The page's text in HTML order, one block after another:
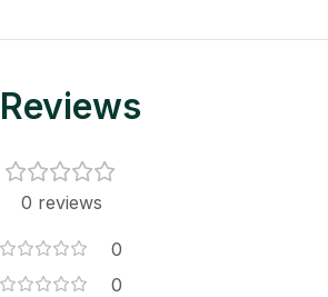
Reviews
0 reviews
0
0